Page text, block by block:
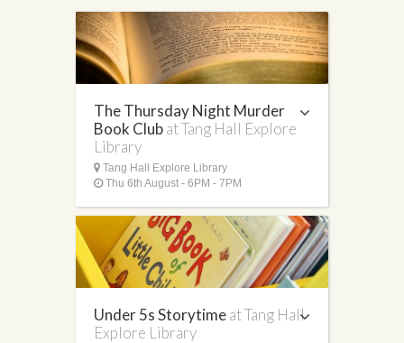
The Thursday Night Murder
Book Clubat Tang Hall Explore
Library
Tang Hall Explore Library
Thu 6th August - 6PM - 7PM
Under 5s Storytimeat Tang Hall
Explore Library